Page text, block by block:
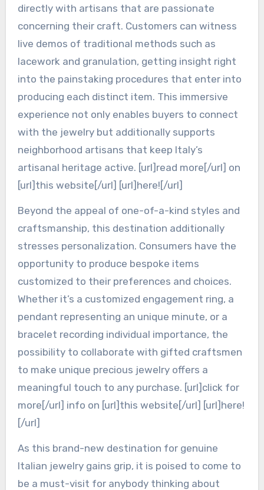
directly with artisans that are passionate
concerning their craft. Customers can witness
live demos of traditional methods such as
lacework and granulation, getting insight right
into the painstaking procedures that enter into
producing each distinct item. This immersive
experience not only enables buyers to connect
with the jewelry but additionally supports
neighborhood artisans that keep Italy’s
artisanal heritage active. [url]read more[/url] on
[url]this website[/url] [url]here![/url]
Beyond the appeal of one-of-a-kind styles and
craftsmanship, this destination additionally
stresses personalization. Consumers have the
opportunity to produce bespoke items
customized to their preferences and choices.
Whether it’s a customized engagement ring, a
pendant representing an unique minute, or a
bracelet recording individual importance, the
possibility to collaborate with gifted craftsmen
to make unique precious jewelry offers a
meaningful touch to any purchase. [url]click for
more[/url] info on [url]this website[/url] [url]here!
[/url]
As this brand-new destination for genuine
Italian jewelry gains grip, it is poised to come to
be a must-visit for anybody thinking about